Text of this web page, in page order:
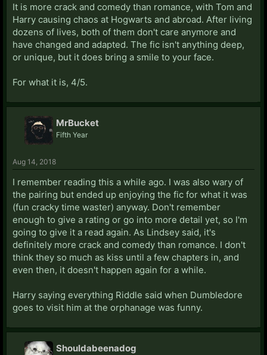
It is more crack and comedy than romance, with Tom and
Harry causing chaos at Hogwarts and abroad. After living
dozens of lives, both of them don't care anymore and
have changed and adapted. The fic isn't anything deep,
or unique, but it does bring a smile to your face.
For what it is, 4/5.
MrBucket
Fifth Year
Aug 14, 2018
I remember reading this a while ago. I was also wary of
the pairing but ended up enjoying the fic for what it was
(fun cracky time waster) anyway. Don't remember
enough to give a rating or go into more detail yet, so I'm
going to give it a read again. As Lindsey said, it's
definitely more crack and comedy than romance. I don't
think they so much as kiss until a few chapters in, and
even then, it doesn't happen again for a while.
Harry saying everything Riddle said when Dumbledore
goes to visit him at the orphanage was funny.
Shouldabeenadog